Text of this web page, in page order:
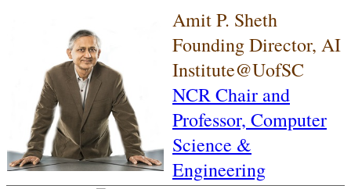
Amit P. Sheth
Founding Director, AI
Institute@UofSC
NCR Chair and
Professor, Computer
Science &
Engineering